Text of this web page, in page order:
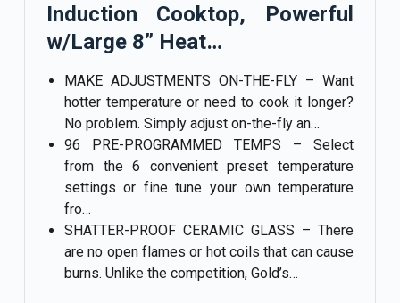
Induction Cooktop, Powerful
w/Large 8” Heat…
MAKE ADJUSTMENTS ON-THE-FLY – Want
hotter temperature or need to cook it longer?
No problem. Simply adjust on-the-fly an…
96 PRE-PROGRAMMED TEMPS – Select
from the 6 convenient preset temperature
settings or fine tune your own temperature
fro…
SHATTER-PROOF CERAMIC GLASS – There
are no open flames or hot coils that can cause
burns. Unlike the competition, Gold’s…